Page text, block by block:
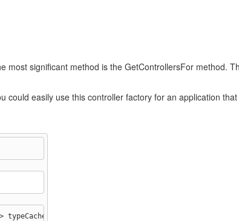
most significant method is the GetControllersFor method.
easily use this controller factory for an application that
typeCache;